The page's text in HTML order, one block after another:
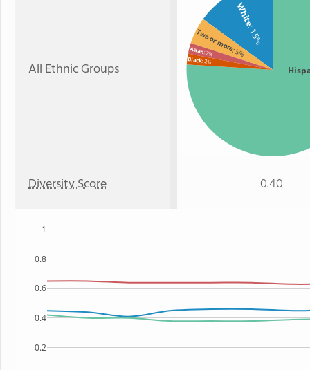
All Ethnic Groups
White
: 15%
Two or more: 5%
Asian: 2%
Black: 2%
Diversity Score 0.40
0.2
0.4
0.6
0.8
1